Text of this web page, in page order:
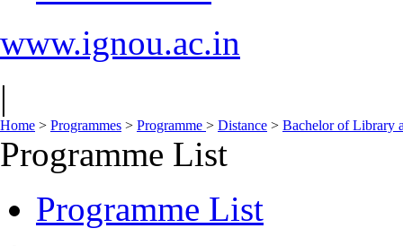
www.ignou.ac.in
|
Home > Programmes > Programme > Distance > Bachelor of Library
Programme List
Programme List